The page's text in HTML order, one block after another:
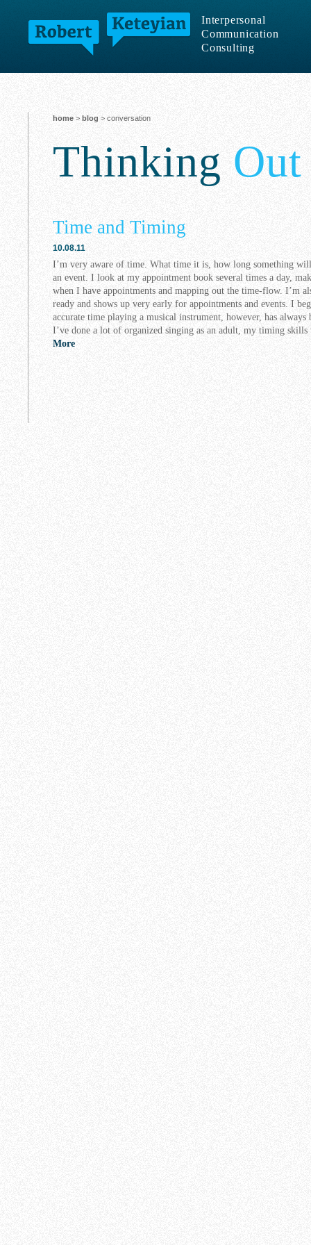
Interpersonal
Communication
Consulting
home > blog > conversation
Thinking
Time and Timing
10.08.11
I’m very aware of time. What time it is, how long something
an event. I look at my appointment book several times a day,
when I have appointments and mapping out the time-flow. I’m
ready and shows up very early for appointments and events. I
accurate time playing a musical instrument, however, has always
I’ve done a lot of organized singing as an adult, my timing
More